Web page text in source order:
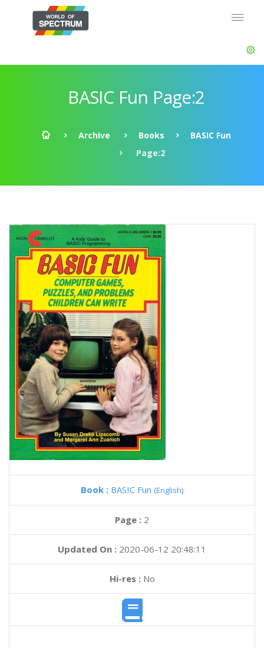
BASIC Fun Page:2
Archive Books
BASIC Fun
Page:2
Book : BASIC Fun (English)
Page : 2
Updated On : 2020-06-12 20:48:11
Hi-res :No